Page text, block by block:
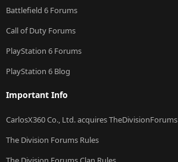
Battlefield 6 Forums
Call of Duty Forums
PlayStation 6 Forums
PlayStation 6 Blog
Important Info
CarlosX360 Co., Ltd. acquires TheDivisionForums
The Division Forums Rules